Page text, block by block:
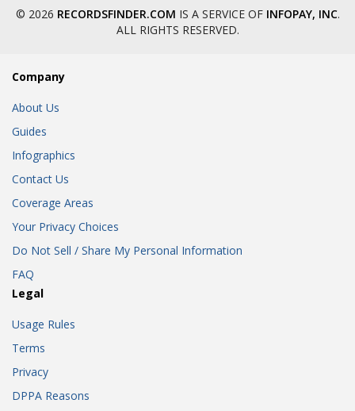
© 2026 RECORDSFINDER.COM IS A SERVICE OF INFOPAY, INC.
ALL RIGHTS RESERVED.
Company
About Us
Guides
Infographics
Contact Us
Coverage Areas
Your Privacy Choices
Do Not Sell / Share My Personal Information
FAQ
Legal
Usage Rules
Terms
Privacy
DPPA Reasons